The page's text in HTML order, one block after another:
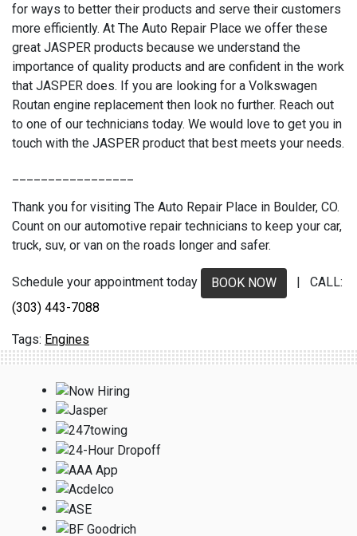
for ways to better their products and serve their customers
more efficiently. At The Auto Repair Place we offer these
great JASPER products because we understand the
importance of quality products and are confident in the work
that JASPER does. If you are looking for a Volkswagen
Routan engine replacement then look no further. Reach out
to one of our technicians today. We would love to get you in
touch with the JASPER product that best meets your needs.
Thank you for visiting The Auto Repair Place in Boulder, CO.
Count on our automotive repair technicians to keep your car,
truck, suv, or van on the roads longer and safer.
Schedule your appointment today BOOK NOW
| CALL:
(303) 443-7088
Engines